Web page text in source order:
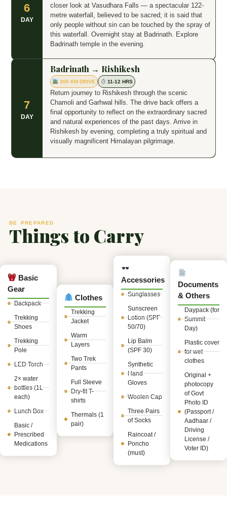
6
DAY
closer look at Vasudhara Falls — a spectacular 122-
metre waterfall, believed to be sacred; it is said that
only people without sin can be touched by the spray of
this waterfall. Overnight stay at Badrinath. Explore
Badrinath temple in the evening.
7
DAY
Badrinath → Rishikesh
300 KM DRIVE 11-12 HRS
Return journey to Rishikesh through the scenic
Chamoli and Garhwal hills. The drive back offers a
final opportunity to reflect on the extraordinary sacred
and natural experiences of the past days. Arrive in
Rishikesh by evening, completing a truly spiritual and
visually magnificent Himalayan pilgrimage.
BE PREPARED
Things to Carry
Basic
Gear
Backpack
Trekking
Shoes
Trekking
Pole
LED Torch
2× water
bottles (1L
each)
Lunch Box
Basic /
Prescribed
Medications
Clothes
Trekking
Jacket
Warm
Layers
Two Trek
Pants
Full Sleeve
Dry-fit T-
shirts
Thermals (1
pair)
Accessories
Sunglasses
Sunscreen
Lotion (SPF
50/70)
Lip Balm
(SPF 30)
Synthetic
Hand
Gloves
Woolen Cap
Three Pairs
of Socks
Raincoat /
Poncho
(must)
Documents
& Others
Daypack (for
Summit
Day)
Plastic cover
for wet
clothes
Original +
photocopy
of Govt
Photo ID
(Passport /
Aadhaar /
Driving
License /
Voter ID)